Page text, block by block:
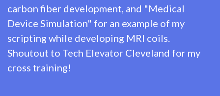
carbon fiber development, and "Medical
Device Simulation" for an example of my
scripting while developing MRI coils.
Shoutout to Tech Elevator Cleveland for my
cross training!